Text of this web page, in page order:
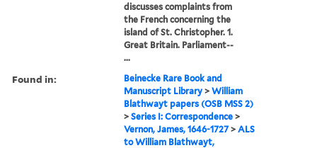
discusses complaints from
the French concerning the
island of St. Christopher. 1.
Great Britain. Parliament--
...
Found in:
Beinecke Rare Book and
Manuscript Library >William
Blathwayt papers (OSB MSS 2)
>Series I: Correspondence >
Vernon, James, 1646-1727>ALS
to William Blathwayt,